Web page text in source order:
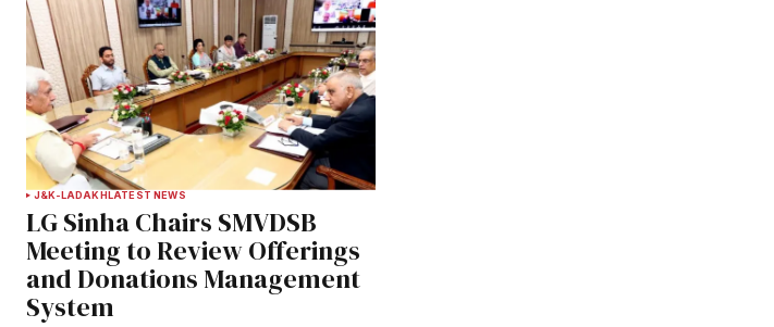
J&K-LADAKHLATEST NEWS
LG Sinha Chairs SMVDSB
Meeting to Review Offerings
and Donations Management
System